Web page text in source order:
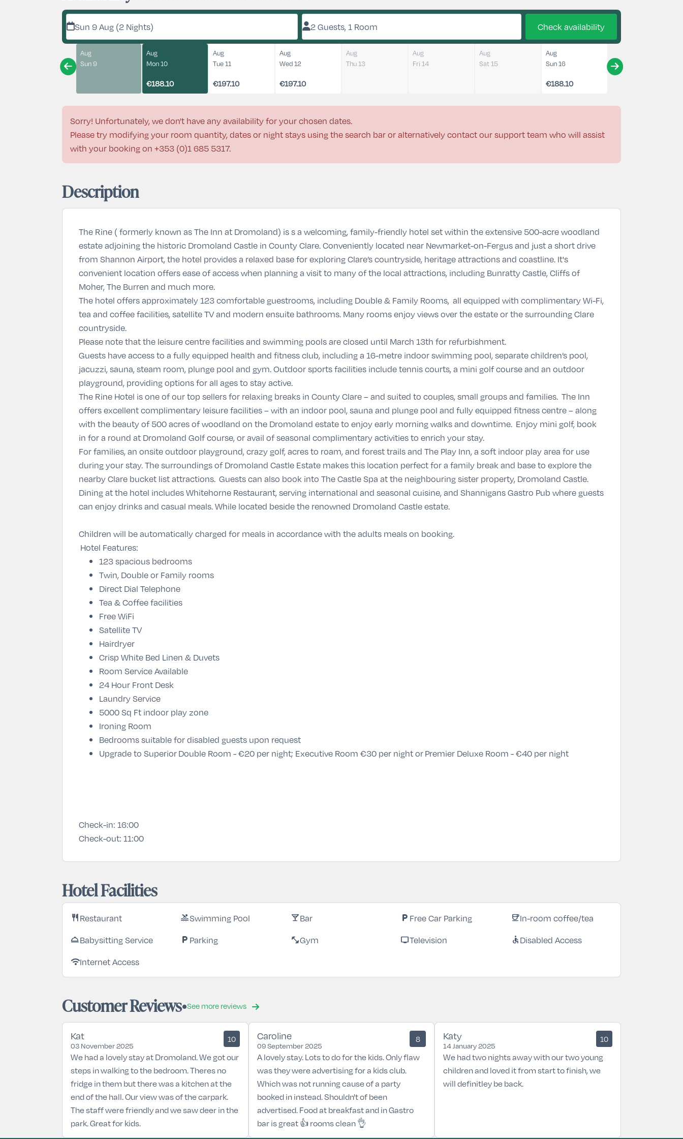
Sun 9 Aug (2 Nights) 2 Guests, 1 Room Check availability
Aug
Sun 9
Aug
Mon 10
€188.10
Aug
Tue 11
€197.10
Aug
Wed 12
€197.10
Aug
Thu 13
Aug
Fri 14
Aug
Sat 15
Aug
Sun 16
€188.10
Sorry! Unfortunately, we don't have any availability for your chosen dates.
Please try modifying your room quantity, dates or night stays using the search bar or alternatively contact our support team who will assist
with your booking on +353 (0)1 685 5317.
Description
The Rine ( formerly known as The Inn at Dromoland) is s a welcoming, family-friendly hotel set within the extensive 500-acre woodland
estate adjoining the historic Dromoland Castle in County Clare. Conveniently located near Newmarket-on-Fergus and just a short drive
from Shannon Airport, the hotel provides a relaxed base for exploring Clare’s countryside, heritage attractions and coastline. It's
convenient location offers ease of access when planning a visit to many of the local attractions, including Bunratty Castle, Cliffs of
Moher, The Burren and much more.
The hotel offers approximately 123 comfortable guestrooms, including Double & Family Rooms, all equipped with complimentary Wi-Fi,
tea and coffee facilities, satellite TV and modern ensuite bathrooms. Many rooms enjoy views over the estate or the surrounding Clare
countryside.
Please note that the leisure centre facilities and swimming pools are closed until March 13th for refurbishment.
Guests have access to a fully equipped health and fitness club, including a 16-metre indoor swimming pool, separate children’s pool,
jacuzzi, sauna, steam room, plunge pool and gym. Outdoor sports facilities include tennis courts, a mini golf course and an outdoor
playground, providing options for all ages to stay active.
The Rine Hotel is one of our top sellers for relaxing breaks in County Clare – and suited to couples, small groups and families. The Inn
offers excellent complimentary leisure facilities – with an indoor pool, sauna and plunge pool and fully equipped fitness centre – along
with the beauty of 500 acres of woodland on the Dromoland estate to enjoy early morning walks and downtime. Enjoy mini golf, book
in for a round at Dromoland Golf course, or avail of seasonal complimentary activities to enrich your stay.
For families, an onsite outdoor playground, crazy golf, acres to roam, and forest trails and The Play Inn, a soft indoor play area for use
during your stay. The surroundings of Dromoland Castle Estate makes this location perfect for a family break and base to explore the
nearby Clare bucket list attractions. Guests can also book into The Castle Spa at the neighbouring sister property, Dromoland Castle.
Dining at the hotel includes Whitehorne Restaurant, serving international and seasonal cuisine, and Shannigans Gastro Pub where guests
can enjoy drinks and casual meals. While located beside the renowned Dromoland Castle estate.
Children will be automatically charged for meals in accordance with the adults meals on booking.
Hotel Features:
123 spacious bedrooms
Twin, Double or Family rooms
Direct Dial Telephone
Tea & Coffee facilities
Free WiFi
Satellite TV
Hairdryer
Crisp White Bed Linen & Duvets
Room Service Available
24 Hour Front Desk
Laundry Service
5000 Sq Ft indoor play zone
Ironing Room
Bedrooms suitable for disabled guests upon request
Upgrade to Superior Double Room - €20 per night; Executive Room €30 per night or Premier Deluxe Room - €40 per night
Check-in: 16:00
Check-out: 11:00
Hotel Facilities
restaurantRestaurant poolSwimming Pool local_barBar local_parking Free Car Parking coffeeIn-room coffee/tea
room_serviceBabysitting Service local_parking Parking fitness_centerGym tvTelevision accessibleDisabled Access
wifiInternet Access
Customer Reviews See more reviews
Kat
03 November 2025
10
We had a lovely stay at Dromoland. We got our
steps in walking to the bedroom. Theres no
fridge in them but there was a kitchen at the
end of the hall. Our view was of the carpark.
The staff were friendly and we saw deer in the
park. Great for kids.
Caroline
09 September 2025
8
A lovely stay. Lots to do for the kids. Only flaw
was they were advertising for a kids club.
Which was not running cause of a party
booked in instead. Shouldn't of been
advertised. Food at breakfast and in Gastro
bar is great 👍 rooms clean 👌
Katy
14 January 2025
10
We had two nights away with our two young
children and loved it from start to finish, we
will definitley be back.